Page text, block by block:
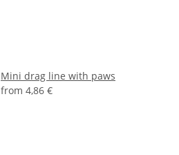
Mini drag line with paws
from 4,86 €